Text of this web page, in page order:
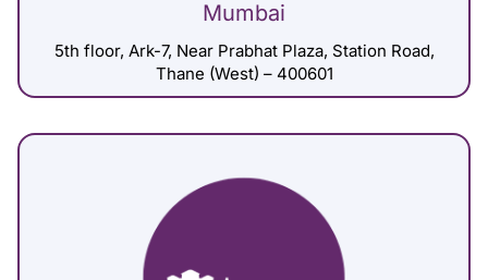
Mumbai
5th floor, Ark-7, Near Prabhat Plaza, Station Road,
Thane (West) – 400601